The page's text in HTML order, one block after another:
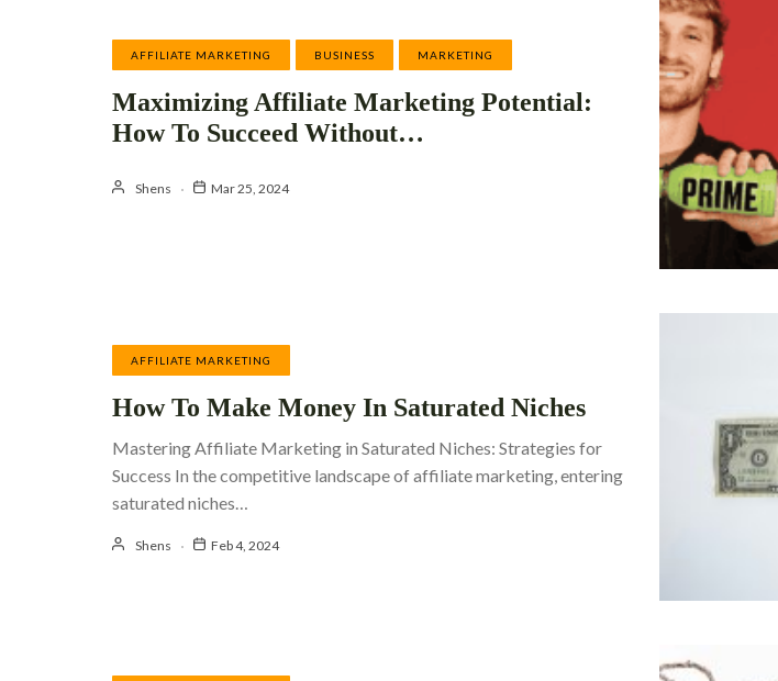
AFFILIATE MARKETING BUSINESS MARKETING
Maximizing Affiliate Marketing Potential:
How To Succeed Without…
Shens Mar 25, 2024
AFFILIATE MARKETING
How To Make Money In Saturated Niches
Mastering Affiliate Marketing in Saturated Niches: Strategies for
Success In the competitive landscape of affiliate marketing, entering
saturated niches…
Shens Feb 4, 2024